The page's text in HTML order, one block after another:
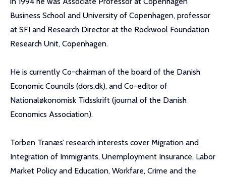
Business School and University of Copenhagen, professor
at SFI and Research Director at the Rockwool Foundation
Research Unit, Copenhagen.
He is currently Co-chairman of the board of the Danish
Economic Councils (dors.dk), and Co-editor of
Nationaløkonomisk Tidsskrift (journal of the Danish
Economics Association).
Torben Tranæs’ research interests cover Migration and
Integration of Immigrants, Unemployment Insurance, Labor
Market Policy and Education, Workfare, Crime and the